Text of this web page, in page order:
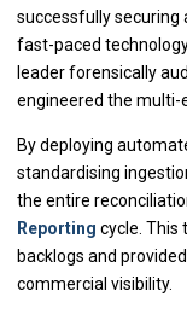
successfully securing
fast-paced
leader forensically
engineered the multi-
By deploying
standardising
the entire
Reporting cycle.
backlogs and
commercial visibility.